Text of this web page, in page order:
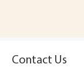
Contact Us